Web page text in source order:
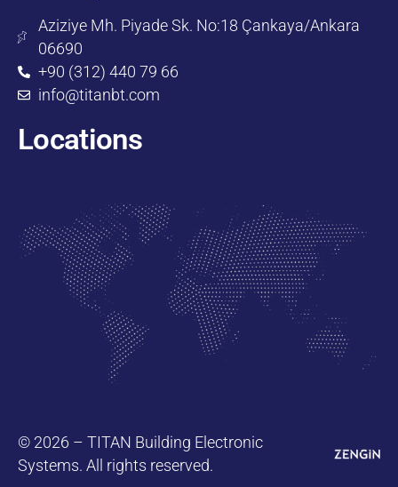
Aziziye Mh. Piyade Sk. No:18 Çankaya/Ankara
06690
+90 (312) 440 79 66
info@titanbt.com
Locations
© 2026 – TITAN Building Electronic
Systems. All rights reserved.